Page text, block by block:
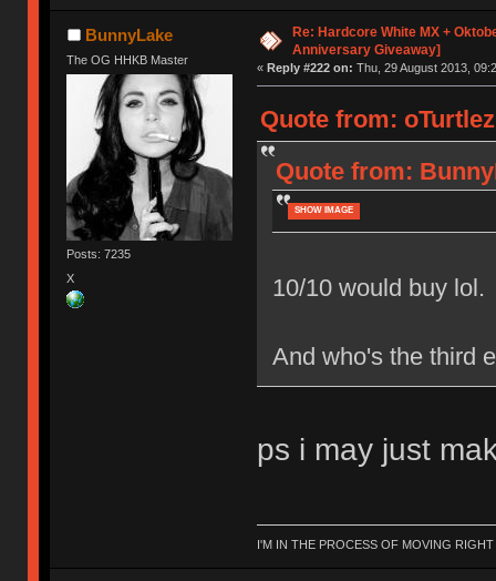
BunnyLake
The OG HHKB Master
Posts: 7235
X
Re: Hardcore White MX +
Anniversary Giveaway]
« Reply #222 on: Thu, 29 August 2013,
Quote from:
Quote from:
SHOW IMAGE
10/10 would buy lol.
And who's the third
ps i may just
I'M IN THE PROCESS OF MOVING